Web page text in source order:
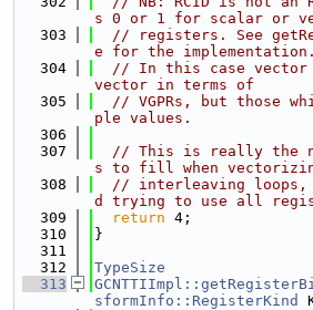
s 0 or 1 for scalar or
  303
// registers. See
e for the implementation.
  304
// In this case vector
vector in terms of
  305
// VGPRs, but those
ple values.
  306
  307
// This is really the
s to fill when
  308
// interleaving loops,
d trying to use all
  309
return 4;
  310
}
  311
  312
TypeSize
  313
sformInfo::RegisterKind